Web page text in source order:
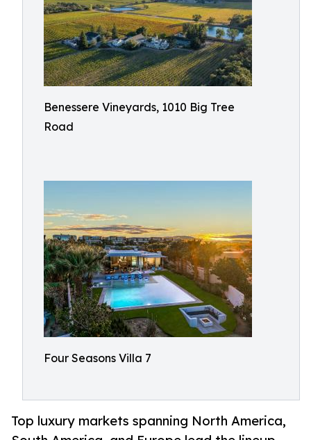
Benessere Vineyards, 1010 Big Tree
Road
Four Seasons Villa 7
Top luxury markets spanning North America,